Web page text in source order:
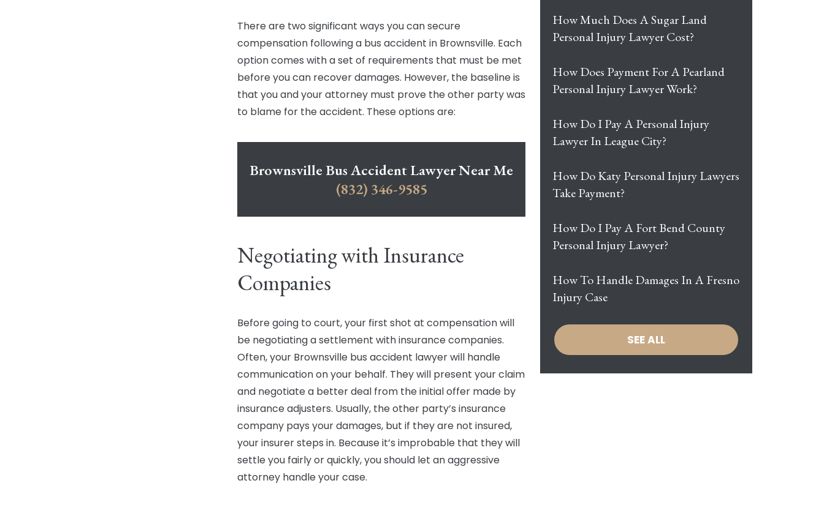
There are two significant ways you can secure
compensation following a bus accident in Brownsville. Each
option comes with a set of requirements that must be met
before you can recover damages. However, the baseline is
that you and your attorney must prove the other party was
to blame for the accident. These options are:
Brownsville Bus Accident Lawyer Near Me
(832) 346-9585
Negotiating with Insurance
Companies
Before going to court, your first shot at compensation will
be negotiating a settlement with insurance companies.
Often, your Brownsville bus accident lawyer will handle
communication on your behalf. They will present your claim
and negotiate a better deal from the initial offer made by
insurance adjusters. Usually, the other party’s insurance
company pays your damages, but if they are not insured,
your insurer steps in. Because it’s improbable that they will
settle you fairly or quickly, you should let an aggressive
attorney handle your case.
How Much Does A Sugar Land
Personal Injury Lawyer Cost?
How Does Payment For A Pearland
Personal Injury Lawyer Work?
How Do I Pay A Personal Injury
Lawyer In League City?
How Do Katy Personal Injury Lawyers
Take Payment?
How Do I Pay A Fort Bend County
Personal Injury Lawyer?
How To Handle Damages In A Fresno
Injury Case
SEE ALL